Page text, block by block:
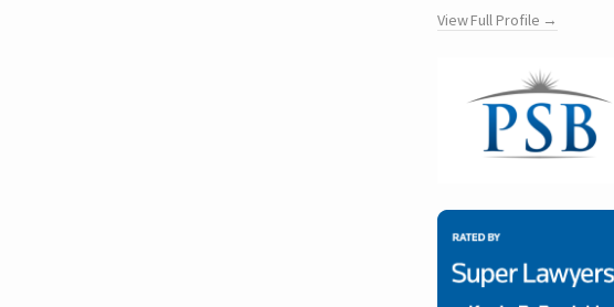
View Full Profile →